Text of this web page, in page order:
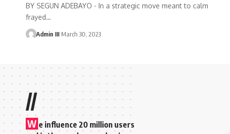
BY SEGUN ADEBAYO - In a strategic move meant to calm
frayed…
Admin III March 30, 2023
//
W e influence 20 million users